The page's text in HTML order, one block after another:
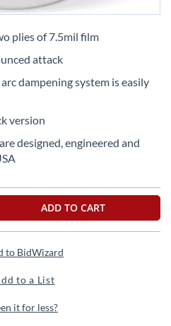
plies of 7.5mil film
attack
dampening system is easily
version
designed, engineered and
ADD TO CART
to BidWizard
to a List
it for less?